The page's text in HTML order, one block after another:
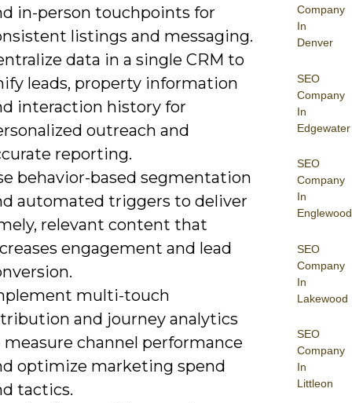
Company
In
Denver
SEO
Company
In
Edgewater
SEO
Company
In
Englewood
SEO
Company
In
Lakewood
SEO
Company
In
Littleon
in-person touchpoints for
listings and messaging.
data in a single CRM to
leads, property information
interaction history for
outreach and
reporting.
behavior-based segmentation
automated triggers to deliver
relevant content that
engagement and lead
multi-touch
and journey analytics
measure channel performance
optimize marketing spend
tactics.